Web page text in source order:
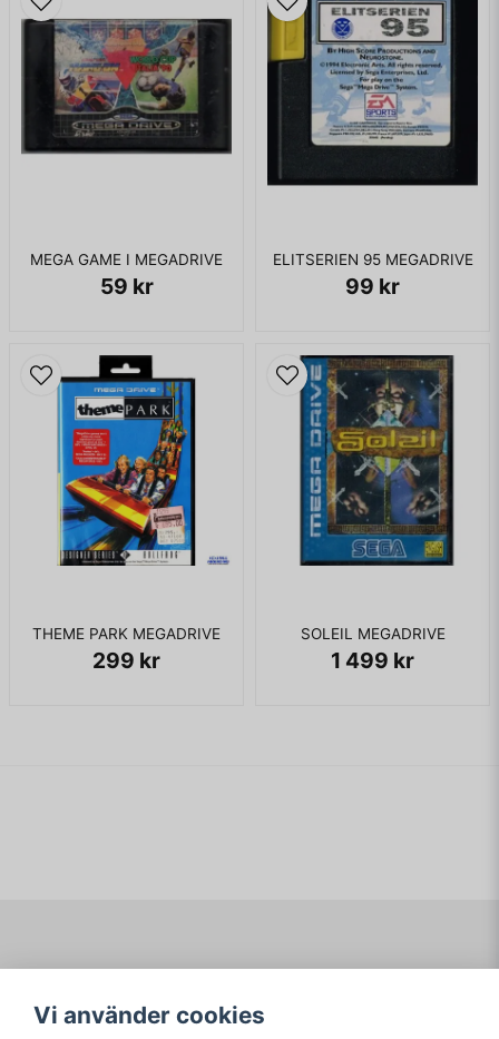
MEGA GAME I MEGADRIVE
59 kr
ELITSERIEN 95 MEGADRIVE
99 kr
THEME PARK MEGADRIVE
299 kr
SOLEIL MEGADRIVE
1 499 kr
Köpvillkor
Logga in
Vi använder cookies